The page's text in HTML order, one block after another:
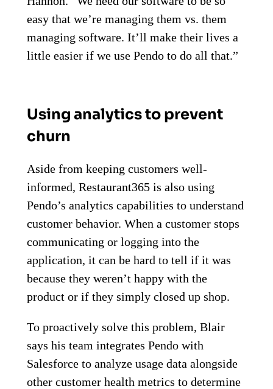
easy that we’re managing them vs. them
managing software. It’ll make their lives a
little easier if we use Pendo to do all that.”
Using analytics to prevent
churn
Aside from keeping customers well-
informed, Restaurant365 is also using
Pendo’s analytics capabilities to understand
customer behavior. When a customer stops
communicating or logging into the
application, it can be hard to tell if it was
because they weren’t happy with the
product or if they simply closed up shop.
To proactively solve this problem, Blair
says his team integrates Pendo with
Salesforce to analyze usage data alongside
other customer health metrics to determine